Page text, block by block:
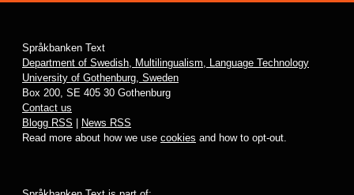
Språkbanken Text
Department of Swedish, Multilingualism, Language Technology
University of Gothenburg, Sweden
Box 200, SE 405 30 Gothenburg
Contact us
Blogg RSS
News RSS
Read more about how we use cookies and how to opt-out.